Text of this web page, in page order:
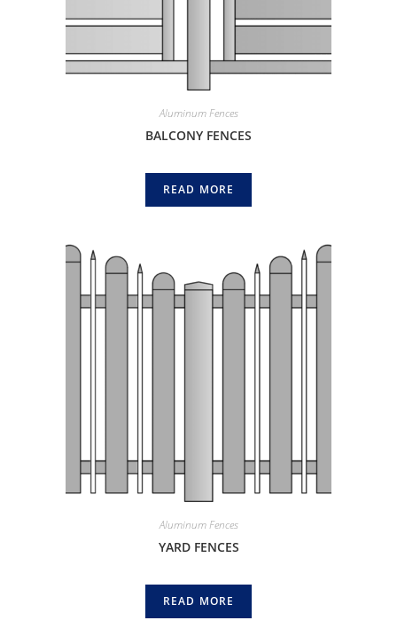
Aluminum Fences
BALCONY FENCES
READ MORE
Aluminum Fences
YARD FENCES
READ MORE